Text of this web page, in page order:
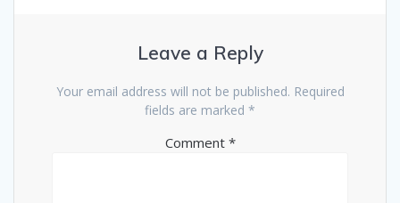
Leave a Reply
Your email address will not be published. Required
fields are marked *
Comment *